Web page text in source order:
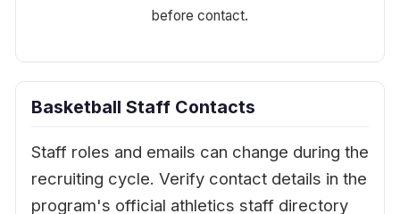
before contact.
Basketball Staff Contacts
Staff roles and emails can change during the
recruiting cycle. Verify contact details in the
program's official athletics staff directory